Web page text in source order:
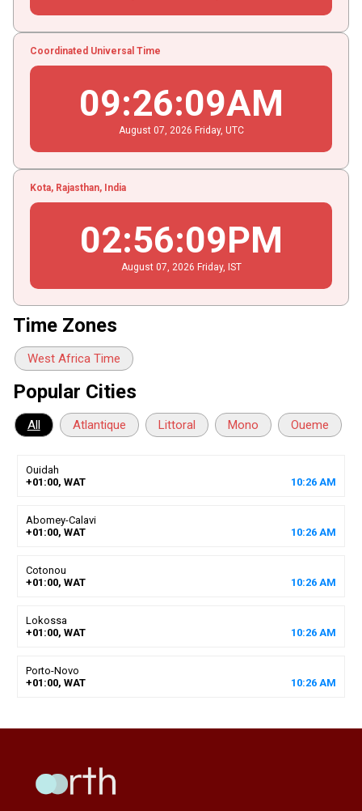
Coordinated Universal Time
09:26:09AM
August 07 , 2026 Friday, UTC
Kota, Rajasthan, India
02:56:09PM
August 07 , 2026 Friday, IST
Time Zones
West Africa Time
Popular Cities
All Atlantique Littoral Mono Oueme
Ouidah
+01:00, WAT
10:26 AM
Abomey-Calavi
+01:00, WAT
10:26 AM
Cotonou
+01:00, WAT
10:26 AM
Lokossa
+01:00, WAT
10:26 AM
Porto-Novo
+01:00, WAT
10:26 AM